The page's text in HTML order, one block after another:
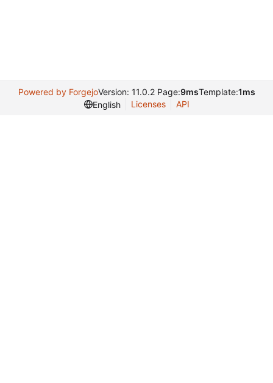
Powered by ForgejoVersion: 11.0.2 Page:9msTemplate:1ms
English
Licenses API